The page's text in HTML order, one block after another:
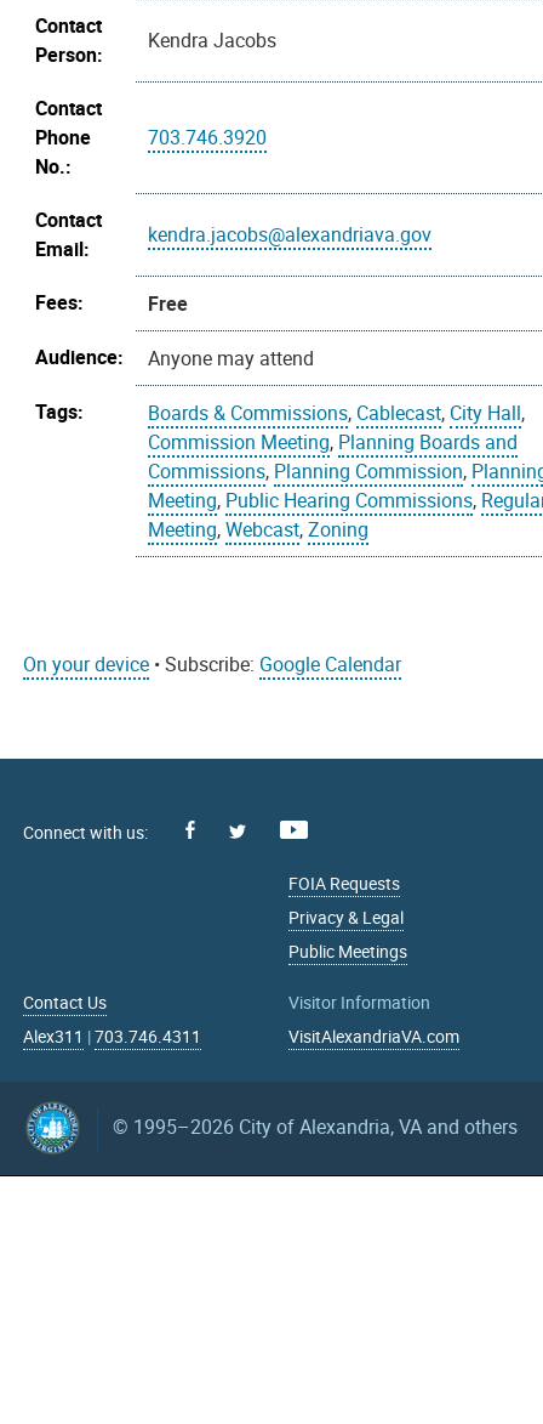
Contact
Person:
Kendra Jacobs
Contact
Phone
No.:
703.746.3920
Contact
Email:
kendra.jacobs@alexandriava.gov
Fees:
Free
Audience:
Anyone may attend
Tags:
Boards & Commissions, Cablecast, City Hall,
Commission Meeting, Planning Boards and
Commissions, Planning Commission,
Meeting, Public Hearing Commissions,
Meeting,Webcast,Zoning
On your device • Subscribe: Google Calendar
Facebook
FOIA Requests
Privacy & Legal
Public Meetings
Contact Us
Alex311 |703.746.4311
Visitor Information
VisitAlexandriaVA.com
© 1995–2026 City of Alexandria, VA and others